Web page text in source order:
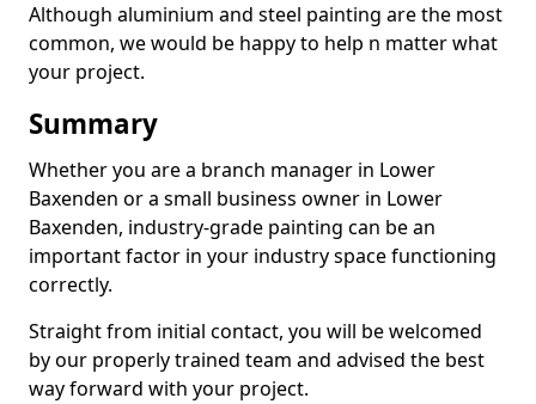
Although aluminium and steel painting are the most
common, we would be happy to help n matter what
your project.
Summary
Whether you are a branch manager in Lower
Baxenden or a small business owner in Lower
Baxenden, industry-grade painting can be an
important factor in your industry space functioning
correctly.
Straight from initial contact, you will be welcomed
by our properly trained team and advised the best
way forward with your project.